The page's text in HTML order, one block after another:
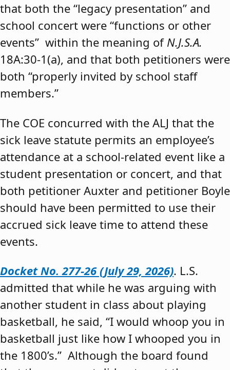
that both the “legacy presentation” and
school concert were “functions or other
events” within the meaning of N.J.S.A.
18A:30-1(a), and that both petitioners were
both “properly invited by school staff
members.”
The COE concurred with the ALJ that the
sick leave statute permits an employee’s
attendance at a school-related event like a
student presentation or concert, and that
both petitioner Auxter and petitioner Boyle
should have been permitted to use their
accrued sick leave time to attend these
events.
Docket No. 277-26 (July 29, 2026). L.S.
admitted that while he was arguing with
another student in class about playing
basketball, he said, “I would whoop you in
basketball just like how I whooped you in
the 1800’s.” Although the board found